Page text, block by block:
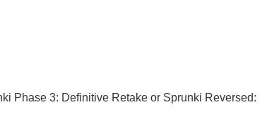
Phase 3: Definitive Retake or Sprunki Reversed: